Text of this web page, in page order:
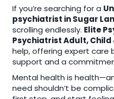
If you’re searching for a
psychiatrist in Sugar
scrolling endlessly. Elite
Psychiatrist Adult, Child
help, offering expert care
support and a
Mental health is
need shouldn’t be